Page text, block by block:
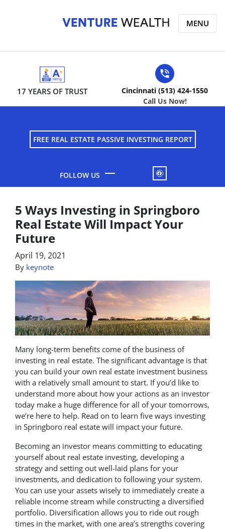
FREE REAL ESTATE PASSIVE INVESTING REPORT
FACEBOOK
17 YEARS OF TRUST
Cincinnati (513) 424-1550
Call Us Now!
MENU
5 Ways Investing in Springboro
Real Estate Will Impact Your
Future
April 19, 2021
By keynote
Many long-term benefits come of the business of
investing in real estate. The significant advantage is that
you can build your own real estate investment business
with a relatively small amount to start. If you’d like to
understand more about how your actions as an investor
today make a huge difference for all of your tomorrows,
we’re here to help. Read on to learn five ways investing
in Springboro real estate will impact your future.
Becoming an investor means committing to educating
yourself about real estate investing, developing a
strategy and setting out well-laid plans for your
investments, and dedication to following your system.
You can use your assets wisely to immediately create a
reliable income stream while constructing a diversified
portfolio. Diversification allows you to ride out rough
times in the market, with one area’s strengths covering